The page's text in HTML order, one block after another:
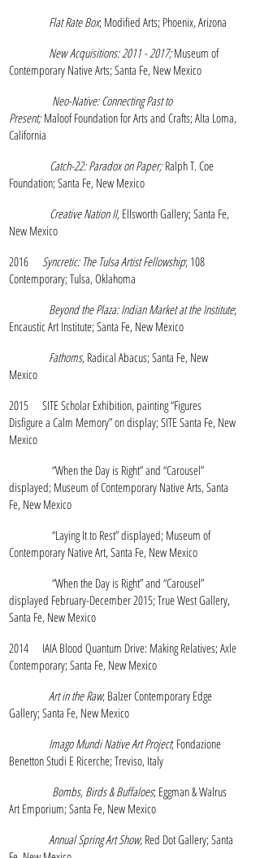
Flat Rate Box; Modified Arts; Phoenix, Arizona
NewAcquisitions:2011 - 2017;Museum of
Contemporary Native Arts; Santa Fe, New Mexico
Neo-Native: Connecting Past to
Present;Maloof Foundation for Arts and Crafts; Alta Loma,
California
Catch-22: Paradox on Paper; Ralph T. Coe
Foundation; Santa Fe, New Mexico
Creative Nation II, Ellsworth Gallery; Santa Fe,
New Mexico
2016 Syncretic: The Tulsa Artist Fellowship; 108
Contemporary; Tulsa, Oklahoma
Beyond the Plaza: Indian Market at the Institute;
Encaustic Art Institute; Santa Fe, New Mexico
Fathoms, Radical Abacus; Santa Fe, New
Mexico
2015 SITE Scholar Exhibition, painting “Figures
Disfigure a Calm Memory” on display; SITE Santa Fe, New
Mexico
“When the Day is Right” and “Carousel”
displayed; Museum of Contemporary Native Arts, Santa
Fe, New Mexico
“Laying It to Rest” displayed; Museum of
Contemporary Native Art, Santa Fe, New Mexico
“When the Day is Right” and “Carousel”
displayed February-December 2015; True West Gallery,
Santa Fe, New Mexico
2014 IAIA Blood Quantum Drive: Making Relatives; Axle
Contemporary; Santa Fe, New Mexico
Art in the Raw; Balzer Contemporary Edge
Gallery; Santa Fe, New Mexico
Imago Mundi Native Art Project; Fondazione
Benetton Studi E Ricerche; Treviso, Italy
Bombs, Birds & Buffaloes; Eggman & Walrus
Art Emporium; Santa Fe, New Mexico
Annual Spring Art Show; Red Dot Gallery; Santa